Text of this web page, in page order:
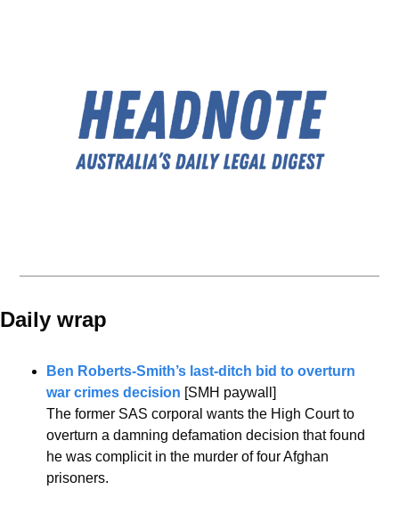
Daily wrap
Ben Roberts-Smith’s last-ditch bid to overturn
war crimes decision [SMH paywall]
The former SAS corporal wants the High Court to
overturn a damning defamation decision that found
he was complicit in the murder of four Afghan
prisoners.